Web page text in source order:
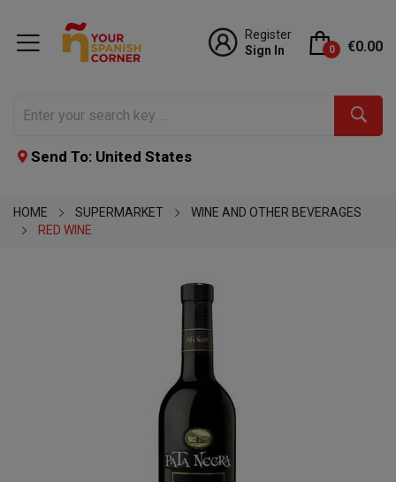
Register
Sign In
0 €0.00
Send To: United States
HOME SUPERMARKET
WINE AND OTHER BEVERAGES
RED WINE